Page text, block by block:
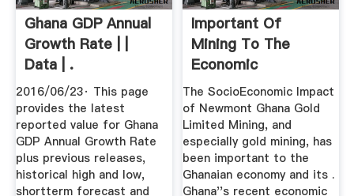
Ghana GDP Annual
Growth Rate | |
Data | .
2016/06/23· This page
provides the latest
reported value for Ghana
GDP Annual Growth Rate
plus previous releases,
historical high and low,
shortterm forecast and
Important Of
Mining To The
Economic
Development Of
Ghana ...
The SocioEconomic Impact
of Newmont Ghana Gold
Limited Mining, and
especially gold mining, has
been important to the
Ghanaian economy and its .
Ghana''s recent economic